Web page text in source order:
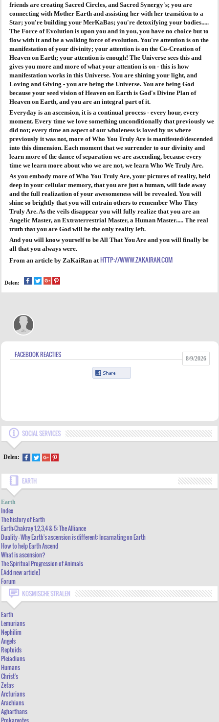
friends are creating Sacred Circles, and Sacred Synergy's; you are
connecting with Mother Earth and assisting her with her transition to a
Star; you're building your MerKaBas; you're detoxifying your bodies.....
The Force of Evolution is upon you and in you, you have no choice but to
flow with it and be a walking force of evolution. You're attention is on the
manifestation of your divinity; your attention is on the Co-Creation of
Heaven on Earth; your attention is enough! The Universe sees this and
gives you more and more of what your attention is on - this is how
manifestation works in this Universe. You are shining your light, and
Loving and Giving - you are being the Universe. You are being God
because your seed vision of Heaven on Earth is God's Divine Plan of
Heaven on Earth, and you are an integral part of it.
Everyday is an ascension, it is a continual process - every hour, every
moment. Every time we love something unconditionally that previously we
did not; every time an aspect of our wholeness is loved by us where
previously it was not, more of Who You Truly Are is manifested/descended
into this dimension. Each moment that we surrender to our divinity and
learn more of the dance of separation we are ascending, because every
time we learn more about who we are not, we learn Who We Truly Are.
As you embody more of Who You Truly Are, your pictures of reality, held
deep in your cellular memory, that you are just a human, will fade away
and the full realization of your awesomeness will be revealed. You will
shine so brightly that you will entrain others to remember Who They
Truly Are. As the veils disappear you will fully realize that you are an
Angelic Master, an Extraterrestrial Master, a Human Master..... The real
truth that you are God will be the only reality left.
And you will know yourself to be All That You Are and you will finally be
all that you always were.
From an article by ZaKaiRan atHTTP://WWW.ZAKAIRAN.COM
Delen:
FACEBOOK REACTIES 8/9/2026
SOCIAL SERVICES
Delen:
EARTH
INDEX
THE HISTORY OF EARTH
EARTH-CHAKRAY 1,2,3,4 & 5: THE ALLIANCE
DUALITY - WHY EARTH'S ASCENSION IS DIFFERENT: INCARNATING ON EARTH
HOW TO HELP EARTH ASCEND
WHAT IS ASCENSION?
THE SPIRITUAL PROGRESSION OF ANIMALS
[ADD NEW ARTICLE]
FORUM
Earth
Index
The history of Earth
Earth-Chakray 1,2,3,4 & 5: The Alliance
Duality - Why Earth's ascension is different: Incarnating on Earth
How to help Earth Ascend
What is ascension?
The Spiritual Progression of Animals
[Add new article]
Forum
KOSMISCHE STRALEN
Earth
Lemurians
Nephilim
Angels
Reptoids
Pleiadians
Humans
Christ's
Zetas
Arcturians
Arachians
Agharthans
Prokaryotes